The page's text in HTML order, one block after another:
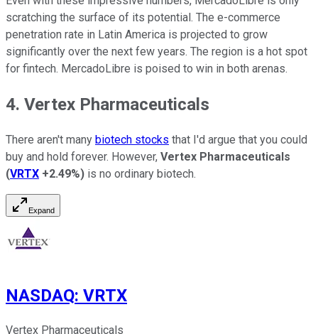
scratching the surface of its potential. The e-commerce
penetration rate in Latin America is projected to grow
significantly over the next few years. The region is a hot spot
for fintech. MercadoLibre is poised to win in both arenas.
4. Vertex Pharmaceuticals
There aren't many biotech stocks that I'd argue that you could
buy and hold forever. However, Vertex Pharmaceuticals
(VRTX +2.49%) is no ordinary biotech.
Expand
NASDAQ: VRTX
Vertex Pharmaceuticals